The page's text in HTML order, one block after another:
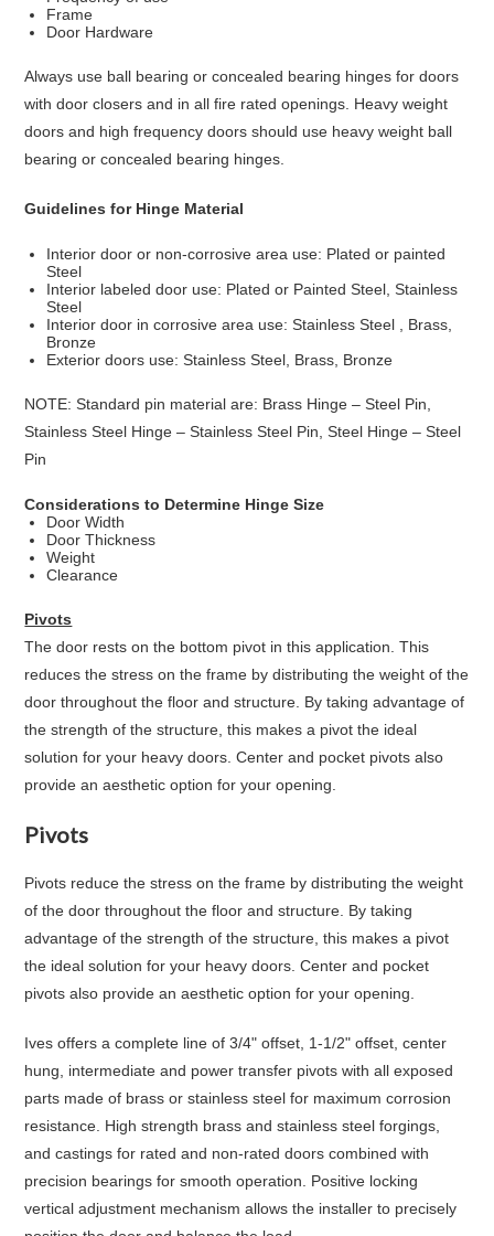
Frame
Door Hardware
Always use ball bearing or concealed bearing hinges for doors
with door closers and in all fire rated openings. Heavy weight
doors and high frequency doors should use heavy weight ball
bearing or concealed bearing hinges.
Guidelines for Hinge Material
Interior door or non-corrosive area use: Plated or painted
Steel
Interior labeled door use: Plated or Painted Steel, Stainless
Steel
Interior door in corrosive area use: Stainless Steel , Brass,
Bronze
Exterior doors use: Stainless Steel, Brass, Bronze
NOTE: Standard pin material are: Brass Hinge – Steel Pin,
Stainless Steel Hinge – Stainless Steel Pin, Steel Hinge – Steel
Pin
Considerations to Determine Hinge Size
Door Width
Door Thickness
Weight
Clearance
Pivots
The door rests on the bottom pivot in this application. This
reduces the stress on the frame by distributing the weight of the
door throughout the floor and structure. By taking advantage of
the strength of the structure, this makes a pivot the ideal
solution for your heavy doors. Center and pocket pivots also
provide an aesthetic option for your opening.
Pivots
Pivots reduce the stress on the frame by distributing the weight
of the door throughout the floor and structure. By taking
advantage of the strength of the structure, this makes a pivot
the ideal solution for your heavy doors. Center and pocket
pivots also provide an aesthetic option for your opening.
Ives offers a complete line of 3/4" offset, 1-1/2" offset, center
hung, intermediate and power transfer pivots with all exposed
parts made of brass or stainless steel for maximum corrosion
resistance. High strength brass and stainless steel forgings,
and castings for rated and non-rated doors combined with
precision bearings for smooth operation. Positive locking
vertical adjustment mechanism allows the installer to precisely